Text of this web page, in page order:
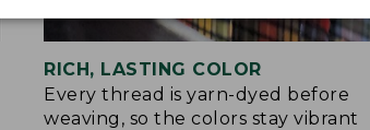
RICH, LASTING COLOR
Every thread is yarn-dyed before
weaving, so the colors stay vibrant